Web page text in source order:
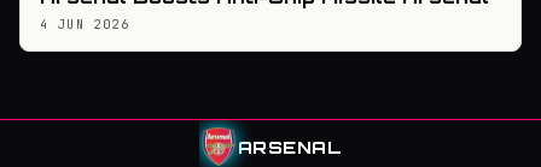
4 JUN 2026
ARSENAL